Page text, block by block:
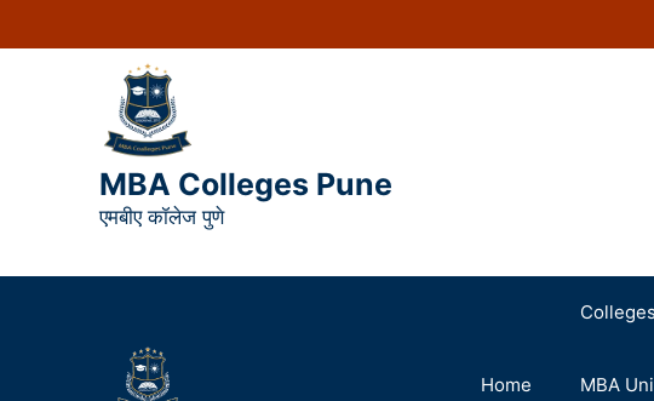
MBA Colleges Pune
एमबीए कॉलेज पुणे
Home
Colleges
MBA